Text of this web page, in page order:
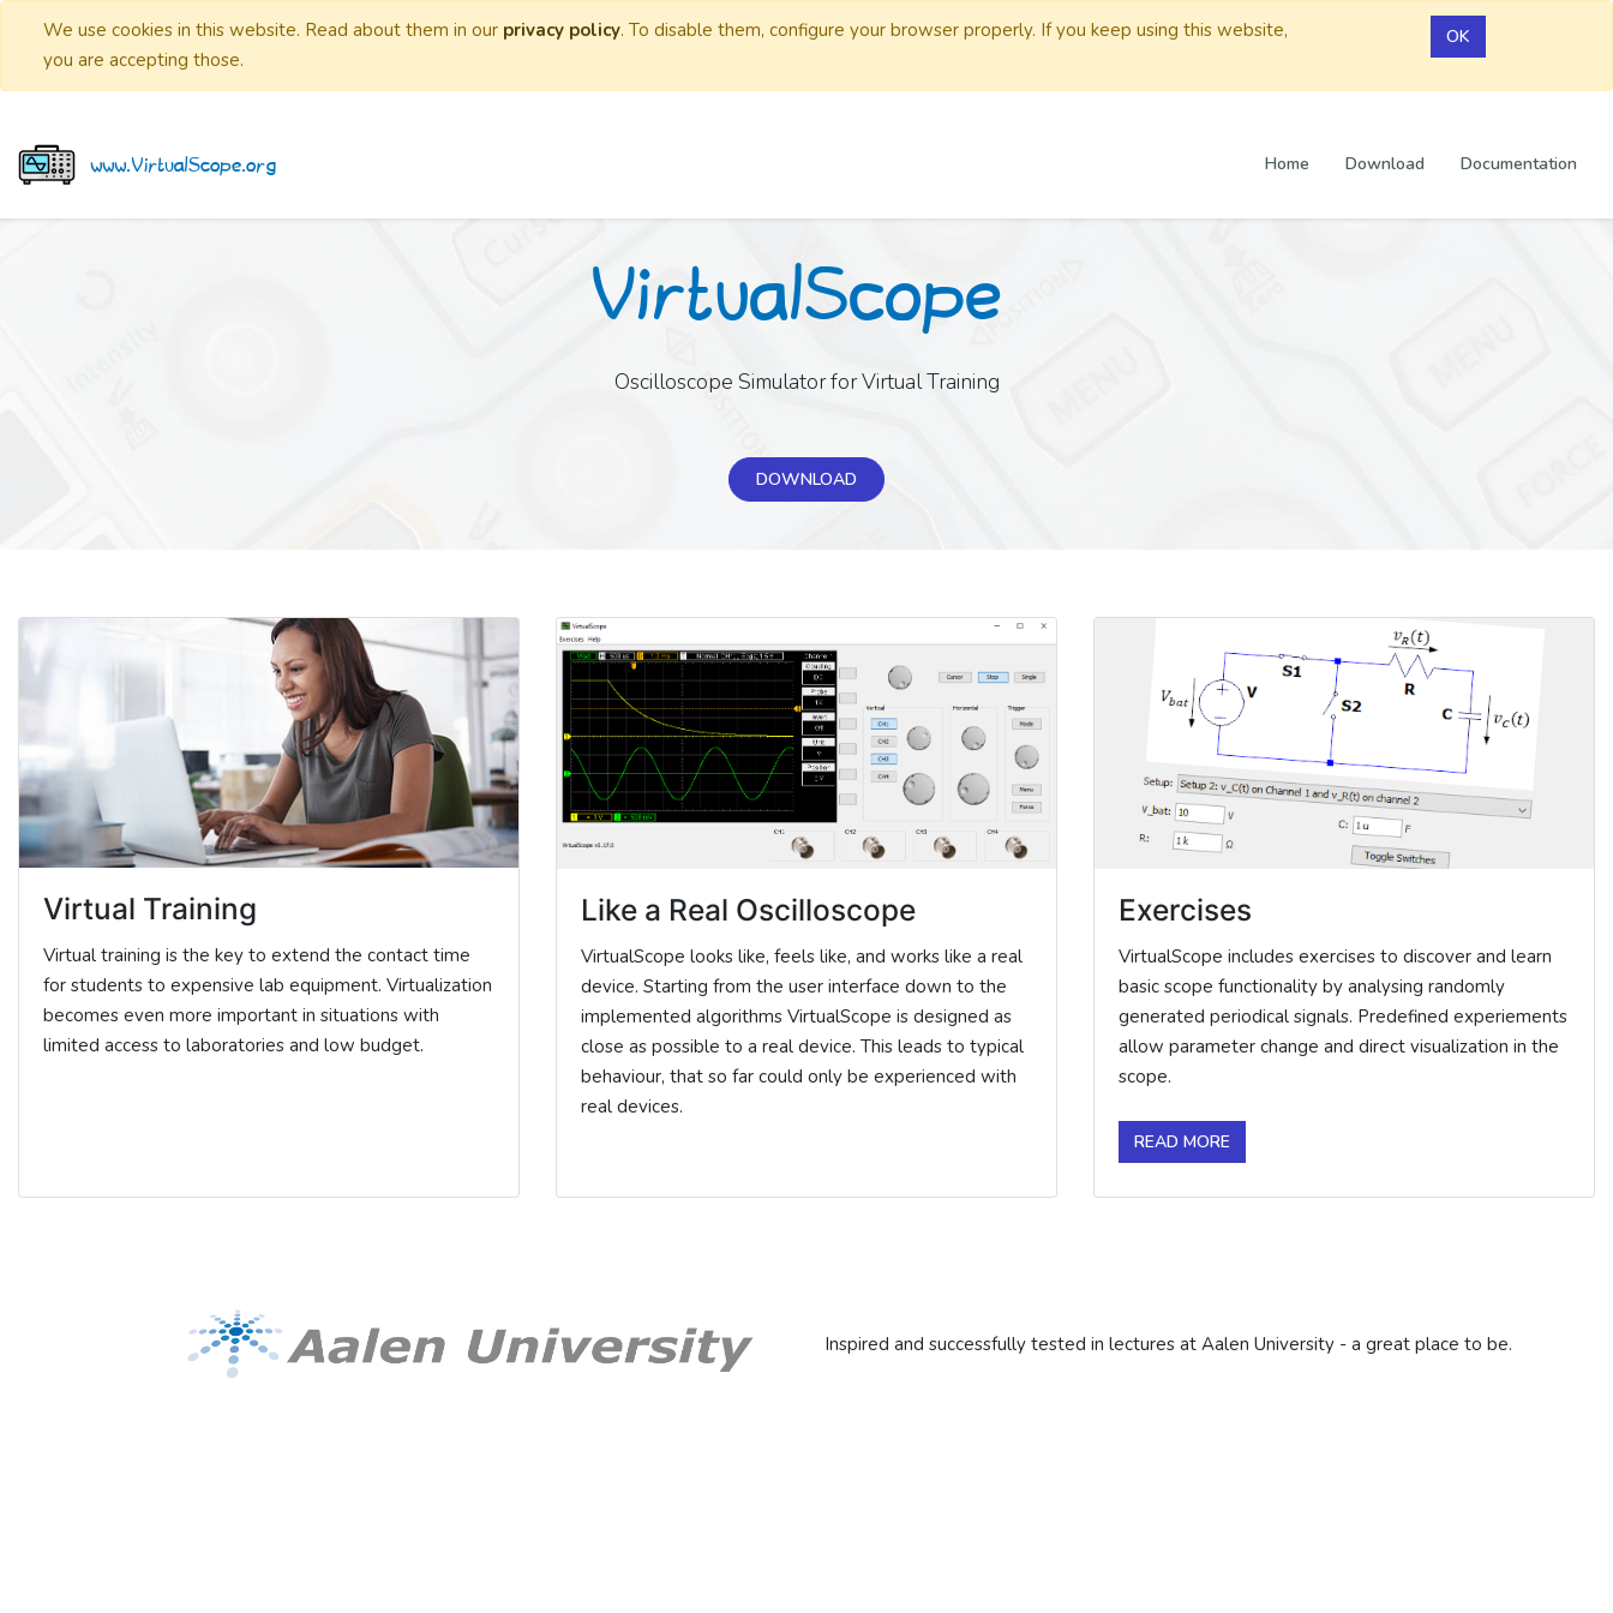
We use cookies in this website. Read about them in our privacy policy. To disable them, configure your browser properly. If you keep using this website,
you are accepting those.
OK
Home Download Documentation
Oscilloscope Simulator for Virtual Training
DOWNLOAD
Virtual Training
Virtual training is the key to extend the contact time
for students to expensive lab equipment. Virtualization
becomes even more important in situations with
limited access to laboratories and low budget.
Like a Real Oscilloscope
VirtualScope looks like, feels like, and works like a real
device. Starting from the user interface down to the
implemented algorithms VirtualScope is designed as
close as possible to a real device. This leads to typical
behaviour, that so far could only be experienced with
real devices.
Exercises
VirtualScope includes exercises to discover and learn
basic scope functionality by analysing randomly
generated periodical signals. Predefined experiements
allow parameter change and direct visualization in the
scope.
READ MORE
Inspired and successfully tested in lectures at Aalen University - a great place to be.